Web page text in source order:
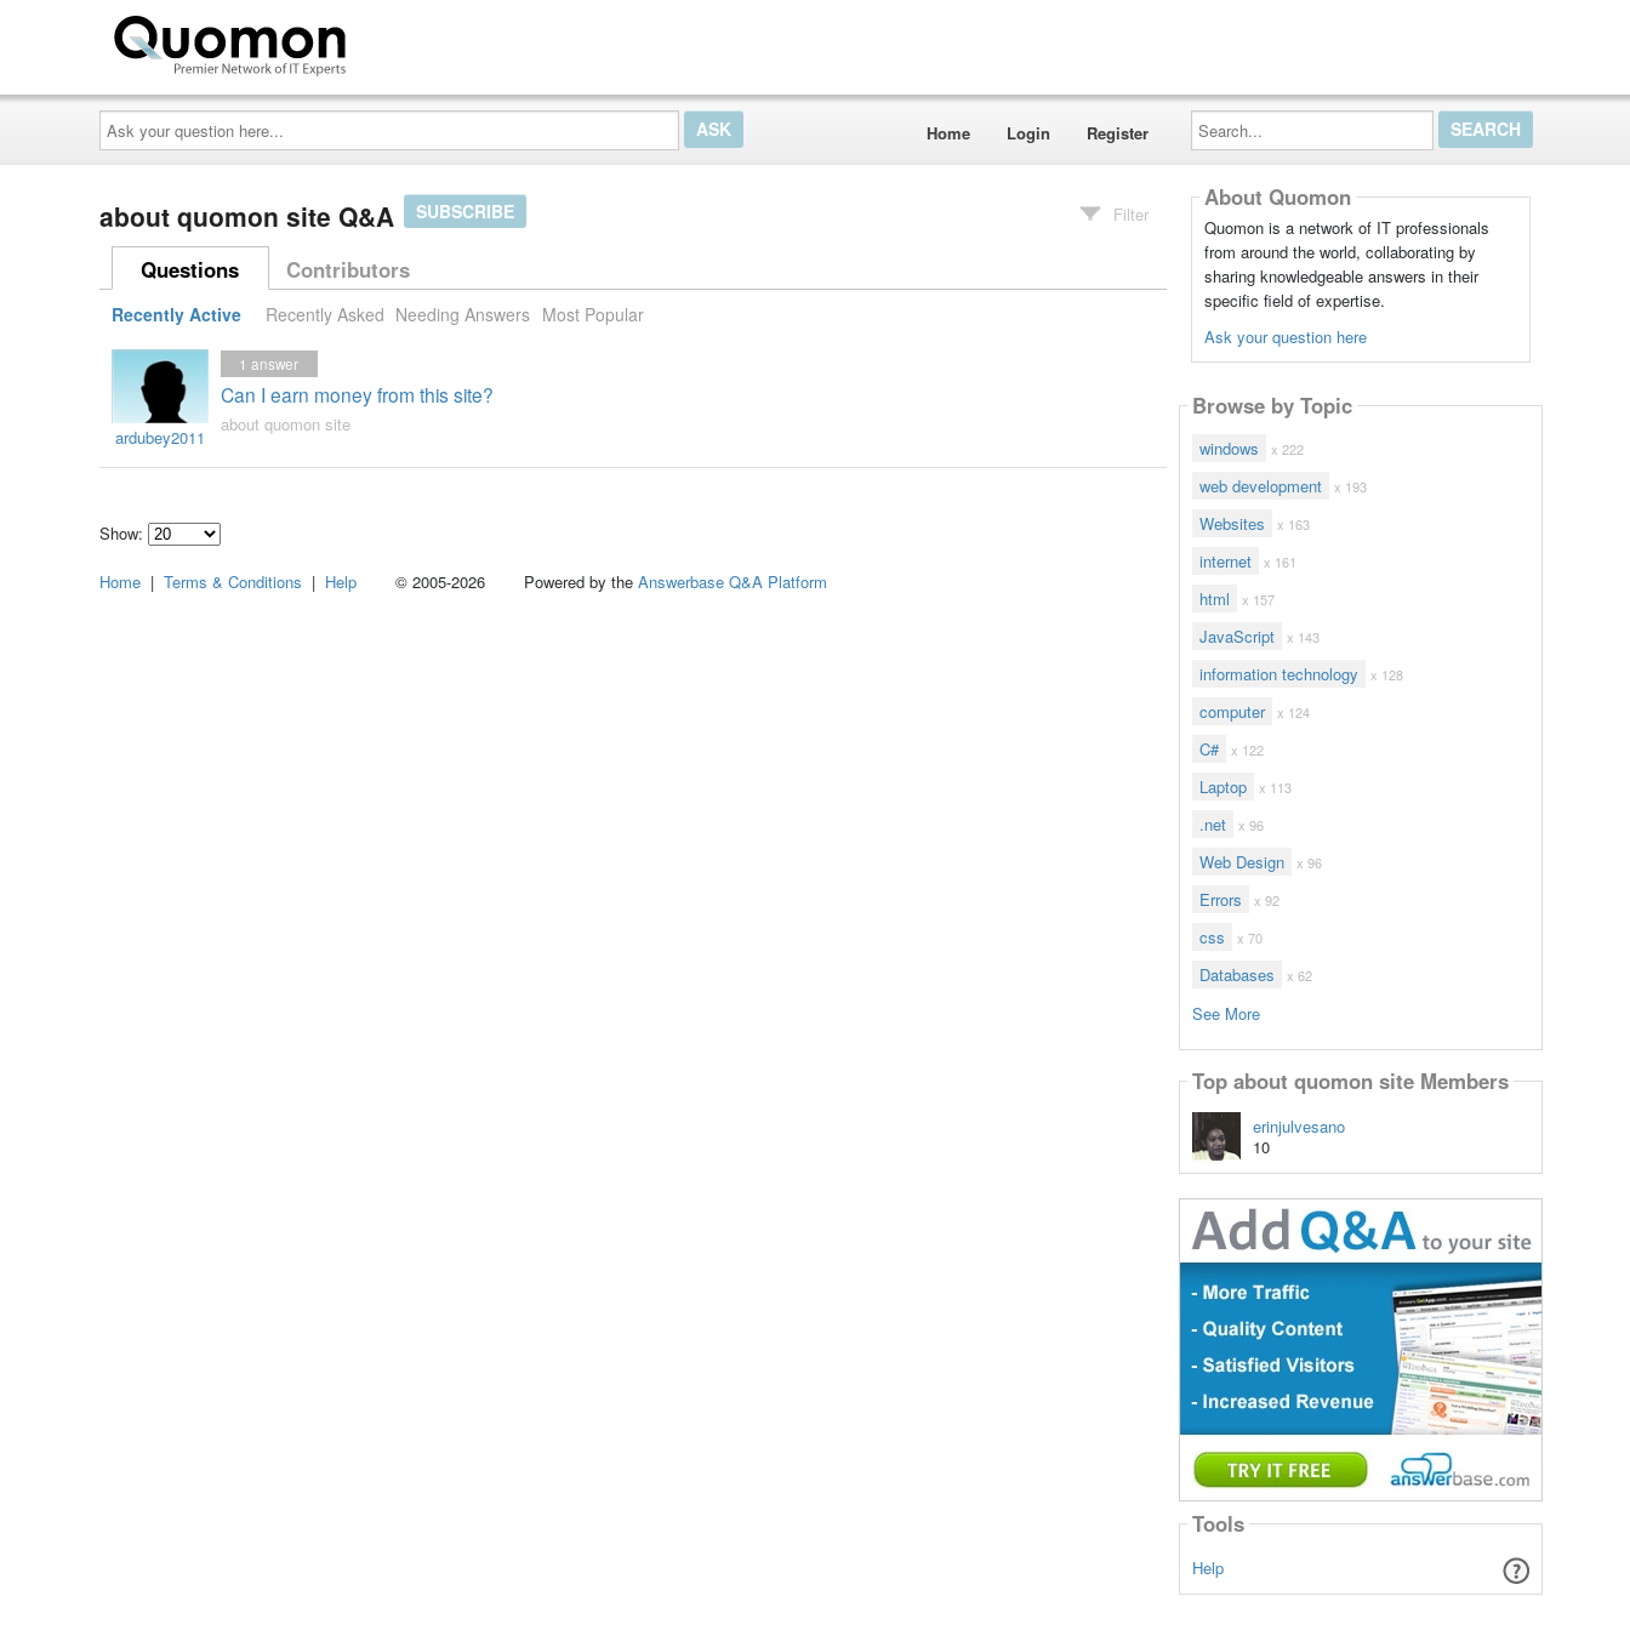
Ask
your
question
here...
Home Login Register
Search...
about quomon site Q&A SUBSCRIBE Filter
Questions Contributors
Recently Active Recently Asked Needing Answers Most Popular
ardubey2011
Can I earn money from this site?
1 answer
about quomon site
Show:
how
About Quomon
Quomon is a network of IT professionals
from around the world, collaborating by
sharing knowledgeable answers in their
specific field of expertise.
Ask your question here
Browse by Topic
windows x 222
web development x 193
Websites x 163
internet x 161
html x 157
JavaScript x 143
information technology x 128
computer x 124
C# x 122
Laptop x 113
.net x 96
Web Design x 96
Errors x 92
css x 70
Databases x 62
See More
Top about quomon site Members
erinjulvesano
10
Tools
Help
Home | Terms & Conditions | Help © 2005-2026 Powered by the Answerbase Q&A Platform